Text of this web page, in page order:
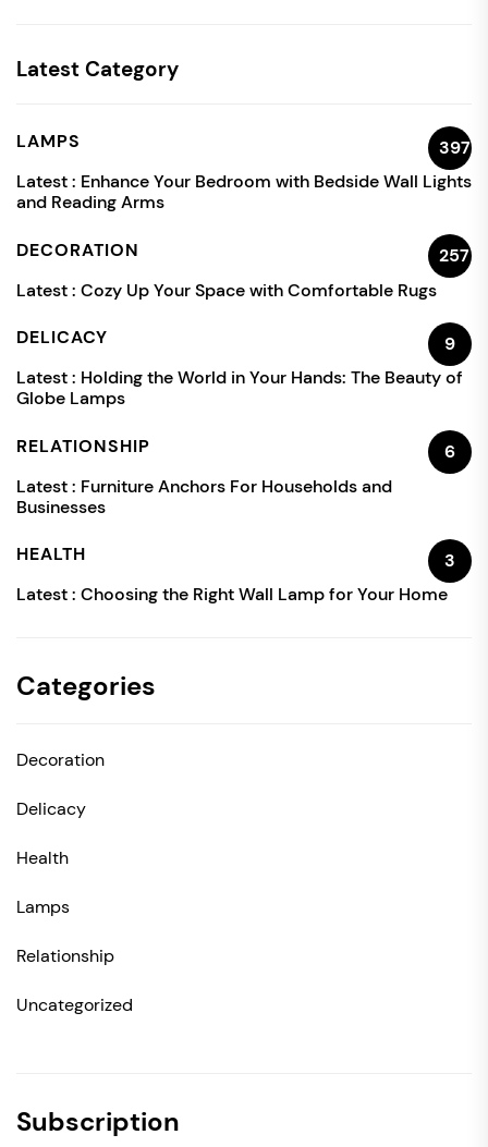
Latest Category
LAMPS
397
Latest : Enhance Your Bedroom with Bedside Wall Lights
and Reading Arms
DECORATION
257
Latest : Cozy Up Your Space with Comfortable Rugs
DELICACY
9
Latest : Holding the World in Your Hands: The Beauty of
Globe Lamps
RELATIONSHIP
6
Latest : Furniture Anchors For Households and
Businesses
HEALTH
3
Latest : Choosing the Right Wall Lamp for Your Home
Categories
Decoration
Delicacy
Health
Lamps
Relationship
Uncategorized
Subscription